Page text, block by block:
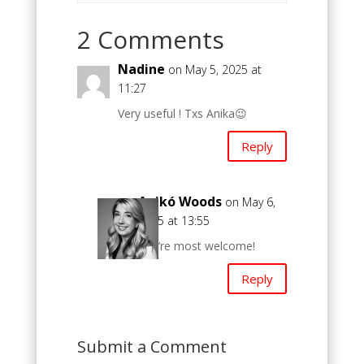
2 Comments
Nadine on May 5, 2025 at
11:27
Very useful ! Txs Anika😉
Reply
Anikó Woods on May 6,
2025 at 13:55
You’re most welcome!
Reply
Submit a Comment